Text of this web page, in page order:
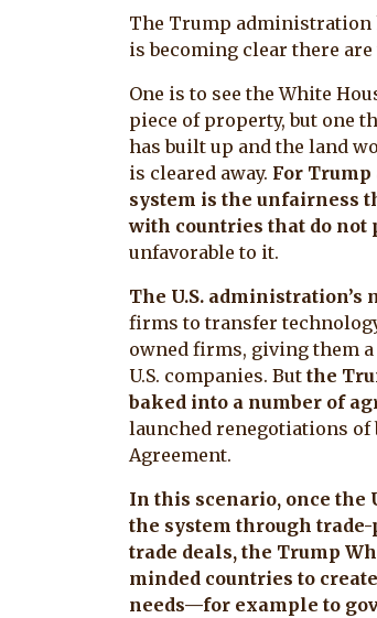
The Trump administration
is becoming clear there are
One is to see the White
piece of property, but one
has built up and the land
is cleared away. For
system is the unfairness
with countries that do not
unfavorable to it.
The U.S.
firms to transfer
owned firms, giving them
U.S. companies. But the
baked into a number of
launched renegotiations of
Agreement.
In this scenario, once the
the system through
trade deals, the Trump
minded countries to
needs—for example to